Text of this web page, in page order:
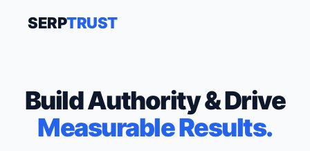
SERPTRUST
Build Authority & Drive
Measurable Results.